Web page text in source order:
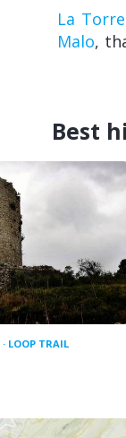
La
Malo,
Best
LOOP TRAIL